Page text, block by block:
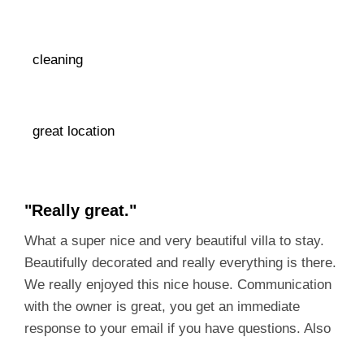
cleaning
great location
"Really great."
What a super nice and very beautiful villa to stay.
Beautifully decorated and really everything is there.
We really enjoyed this nice house. Communication
with the owner is great, you get an immediate
response to your email if you have questions. Also